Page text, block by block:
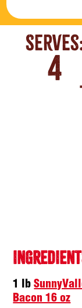
4
1 lb
Bacon 16 oz